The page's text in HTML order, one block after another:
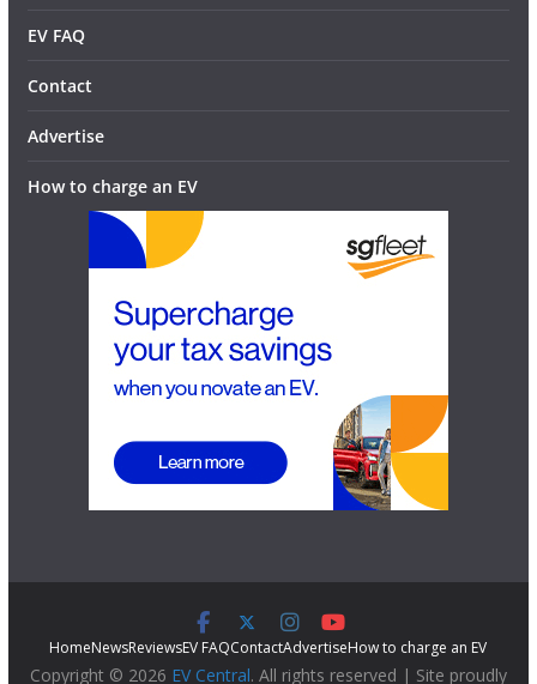
EV FAQ
Contact
Advertise
How to charge an EV
HomeNewsReviewsEV FAQContactAdvertiseHow to charge an EV
Copyright © 2026 EV Central. All rights reserved | Site proudly